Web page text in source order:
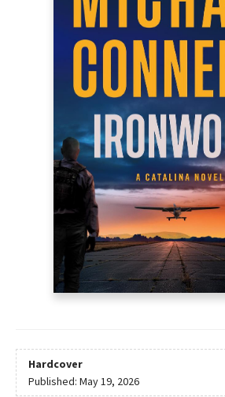
Hardcover
Published: May 19, 2026